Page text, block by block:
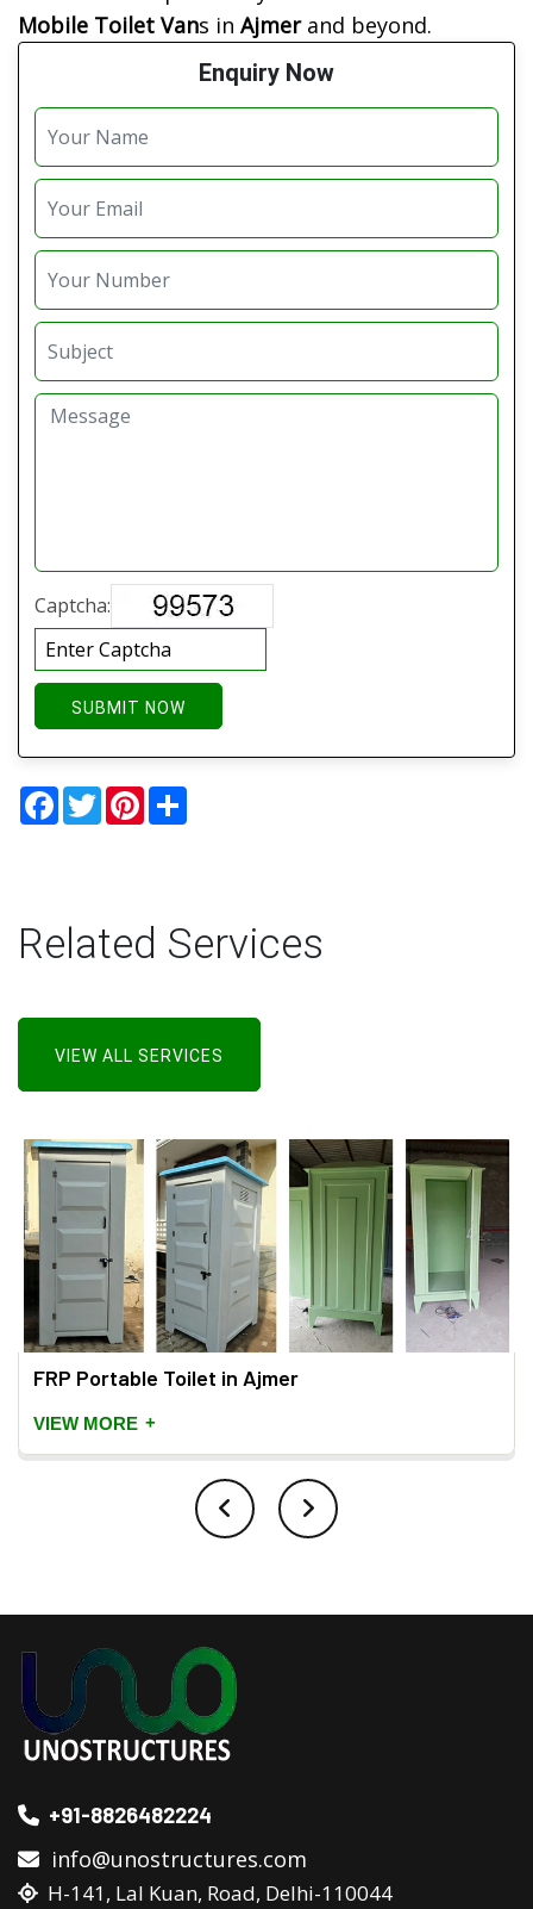
Mobile Toilet Vans in Ajmerand beyond.
Enquiry Now
Captcha:
SUBMIT NOW
Facebook
TwitterPinterest
Related Services
VIEW ALL SERVICES
FRP Portable Toilet in Ajmer
VIEW MORE +
+91-8826482224
info@unostructures.com
H-141, Lal Kuan, Road, Delhi-110044